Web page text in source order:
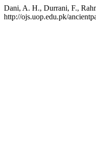
Dani, A. H., Durrani, F.,
http://ojs.uop.edu.pk/